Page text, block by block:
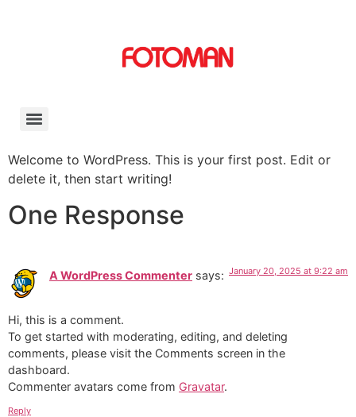
Welcome to WordPress. This is your first post. Edit or
delete it, then start writing!
One Response
A WordPress Commenter says: January 20, 2025 at 9:22 am
Hi, this is a comment.
To get started with moderating, editing, and deleting
comments, please visit the Comments screen in the
dashboard.
Commenter avatars come from Gravatar.
Reply